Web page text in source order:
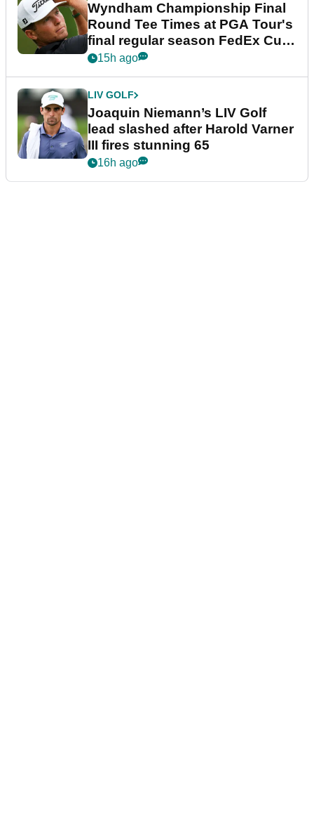
Wyndham Championship Final
Round Tee Times at PGA Tour's
final regular season FedEx Cup
event
15h ago
LIV GOLF
Joaquin Niemann’s LIV Golf
lead slashed after Harold Varner
III fires stunning 65
16h ago